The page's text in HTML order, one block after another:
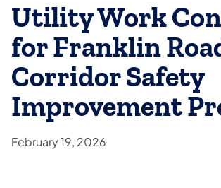
Utility Work
for Franklin
Corridor Safety
Improvement
February 19, 2026